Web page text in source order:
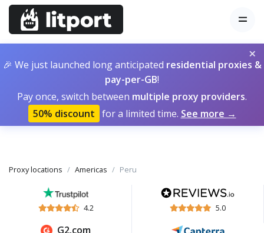
×
🎉 We just launched long anticipated residential proxies &
pay-per-GB!
Pay once, switch between multiple proxy providers.
50% discount for a limited time. See more →
Proxy locations Americas Peru
4.2 5.0
G2.com